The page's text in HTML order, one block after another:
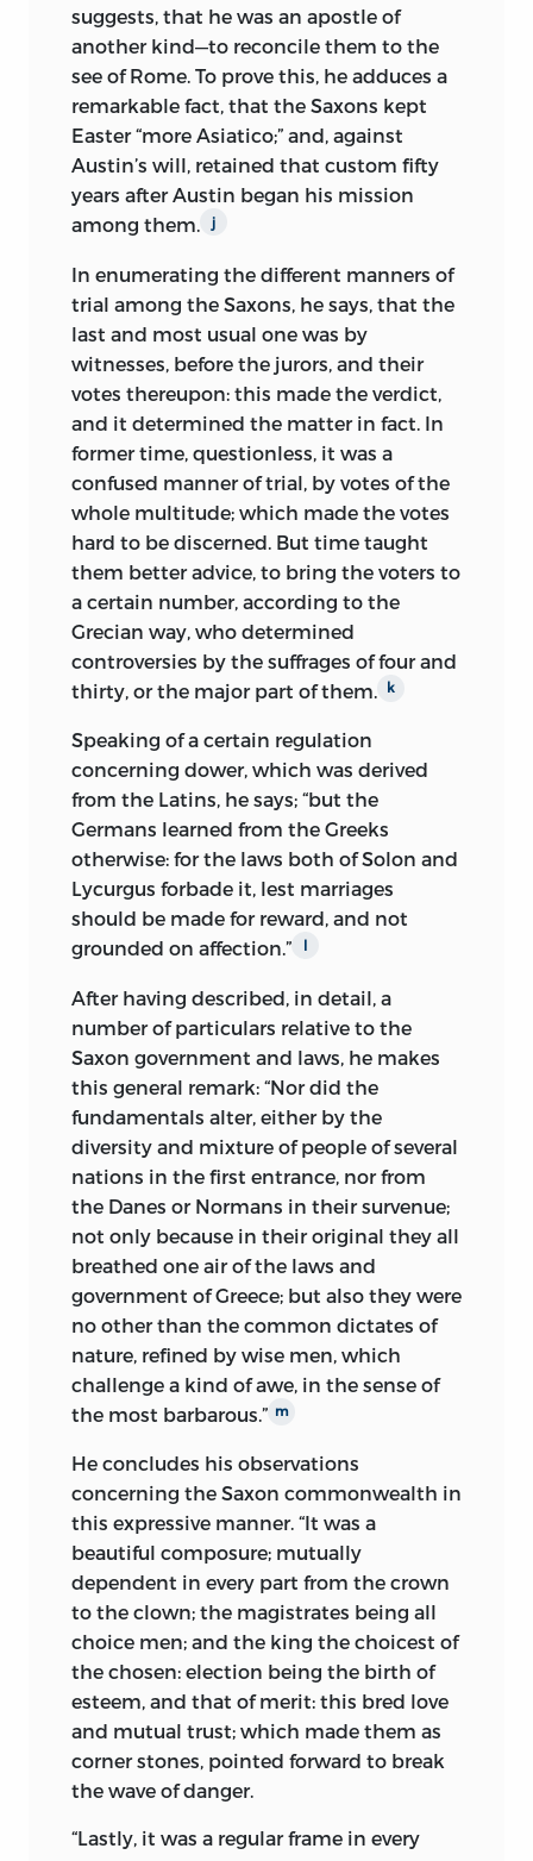
suggests, that he was an apostle of
another kind—to reconcile them to the
see of Rome. To prove this, he adduces a
remarkable fact, that the Saxons kept
Easter “more Asiatico;” and, against
Austin’s will, retained that custom fifty
years after Austin began his mission
among them.
j
In enumerating the different manners of
trial among the Saxons, he says, that the
last and most usual one was by
witnesses, before the jurors, and their
votes thereupon: this made the verdict,
and it determined the matter in fact. In
former time, questionless, it was a
confused manner of trial, by votes of the
whole multitude; which made the votes
hard to be discerned. But time taught
them better advice, to bring the voters to
a certain number, according to the
Grecian way, who determined
controversies by the suffrages of four and
thirty, or the major part of them.
k
Speaking of a certain regulation
concerning dower, which was derived
from the Latins, he says; “but the
Germans learned from the Greeks
otherwise: for the laws both of Solon and
Lycurgus forbade it, lest marriages
should be made for reward, and not
grounded on affection.”
l
After having described, in detail, a
number of particulars relative to the
Saxon government and laws, he makes
this general remark: “Nor did the
fundamentals alter, either by the
diversity and mixture of people of several
nations in the first entrance, nor from
the Danes or Normans in their survenue;
not only because in their original they all
breathed one air of the laws and
government of Greece; but also they were
no other than the common dictates of
nature, refined by wise men, which
challenge a kind of awe, in the sense of
the most barbarous.” m
He concludes his observations
concerning the Saxon commonwealth in
this expressive manner. “It was a
beautiful composure; mutually
dependent in every part from the crown
to the clown; the magistrates being all
choice men; and the king the choicest of
the chosen: election being the birth of
esteem, and that of merit: this bred love
and mutual trust; which made them as
corner stones, pointed forward to break
the wave of danger.
“Lastly, it was a regular frame in every